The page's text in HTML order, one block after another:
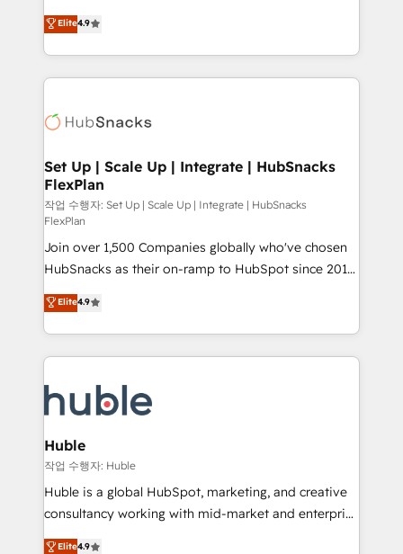
HubSpot experience ✔️Flexible pricing models —
Hourly-fee (assigned one Dedicated HubSpot
requirement). ✔️Helped over 25,000+ customers so
far with our HubSpot solutions. ✔️Bespoke apps &
From HubSpot onboarding, to training, from
developing a new website to lead generation and
digital marketing; we do it all (and with great
results)! In short, our services include: - HubSpot
HubSpot development: websites, custom modules,
marketing, advertising, campaigns, content and
design We connect people, data and technology to
improve customer experiences. With our bright
people, exciting ideas and can-do mentality, we
ensure revenue growth on a daily basis. So tell us
your challenge; our passionate and growth driven
team of 100+ experts is ready for you! Driving digital
growth | www.brightdigital.com
Elite4.9
Set Up | Scale Up | Integrate | HubSnacks
FlexPlan
작업 수행자: Set Up | Scale Up | Integrate | HubSnacks
FlexPlan
Join over 1,500 Companies globally who've chosen
HubSnacks as their on-ramp to HubSpot since 2014
Simple pay-as-you-go plans that accelerate value...
1️⃣ Set Up | Onboarding New or Check-fixing existing
HubSpot portals 2️⃣ Scale Up | 100% HubSpot Task
Execution... Global 24/7 ... All Experts 3️⃣ Integrate |
Slash months from your API Integration project... ⬅️
Click "Contact Business" ⬅️ to access 150+ Kickstart
Integration templates that put HubSpot in the center
of your tech stack, syncing... 🛍️ Shopify or
WooCommerce 💲 Stripe or Paypal 💰 Sage or
Netsuite 🤖 Google or Microsoft ✍️ DocuSign or
the rare Advanced "Custom Integrations"
Elite4.9
Huble
작업 수행자: Huble
Huble is a global HubSpot, marketing, and creative
consultancy working with mid-market and enterprise
businesses. We go beyond implementation, shaping
Elite4.9